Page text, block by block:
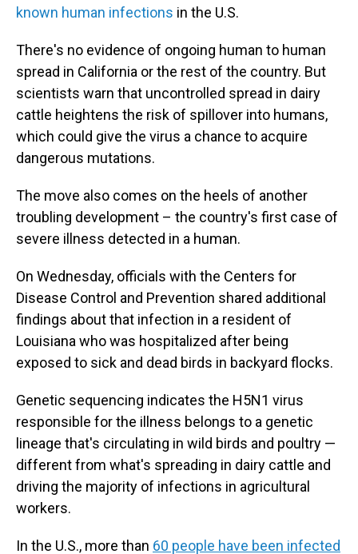
known human infections in the U.S.
There's no evidence of ongoing human to human
spread in California or the rest of the country. But
scientists warn that uncontrolled spread in dairy
cattle heightens the risk of spillover into humans,
which could give the virus a chance to acquire
dangerous mutations.
The move also comes on the heels of another
troubling development – the country's first case of
severe illness detected in a human.
On Wednesday, officials with the Centers for
Disease Control and Prevention shared additional
findings about that infection in a resident of
Louisiana who was hospitalized after being
exposed to sick and dead birds in backyard flocks.
Genetic sequencing indicates the H5N1 virus
responsible for the illness belongs to a genetic
lineage that's circulating in wild birds and poultry —
different from what's spreading in dairy cattle and
driving the majority of infections in agricultural
workers.
In the U.S., more than 60 people have been infected